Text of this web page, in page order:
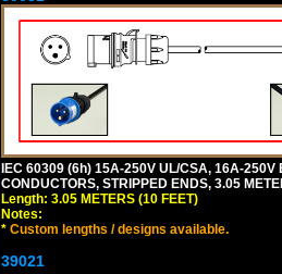
IEC 60309 (6h) 15A-250V UL/CSA, 16A-
CONDUCTORS, STRIPPED ENDS, 3.05
Length: 3.05 METERS (10 FEET)
Notes:
* Custom lengths / designs available.
39021